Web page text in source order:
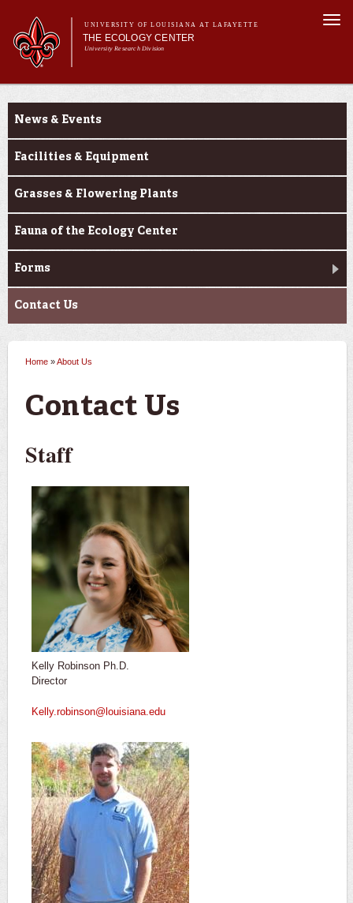
main
content
UNIVERSITY OF LOUISIANA AT LAFAYETTE
THE ECOLOGY CENTER
University Research Division
Main
menu
Main menu
About Us
Outreach
PureNative™
About Us
News & Events
Facilities & Equipment
Grasses & Flowering Plants
Fauna of the Ecology Center
Forms
Contact Us
Home »About Us
Contact Us
Staff
Kelly Robinson Ph.D.
Director
Kelly.robinson@louisiana.edu